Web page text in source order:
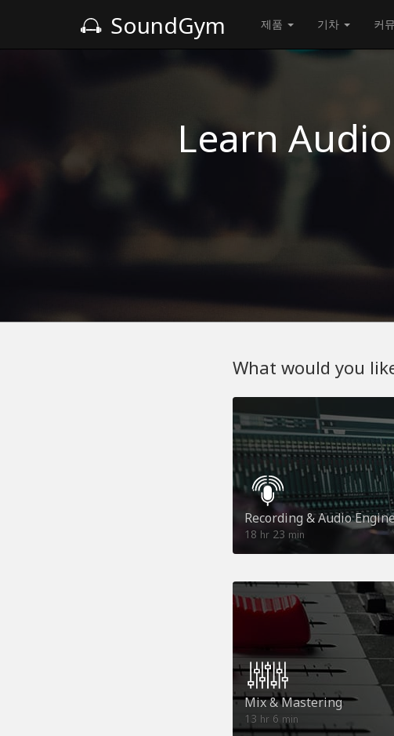
SoundGym 제품 기차 커
Learn
What would you
Recording & Audio
18 hr 23 min
Mix & Mastering
13 hr 6 min